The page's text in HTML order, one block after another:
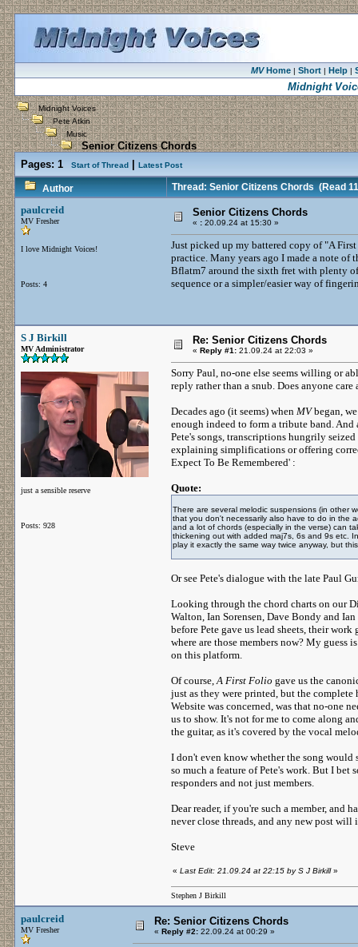
MVHome| Short| Help|
Midnight
Midnight Voices
Pete Atkin
Music
Senior Citizens Chords
Pages: 1 Start of Thread Latest Post
Author Thread: Senior Citizens Chords(Read
paulcreid
MV Fresher
I love Midnight Voices!
Posts: 4
Senior Citizens Chords
« : 20.09.24 at 15:30 »
Just picked up my battered copy of "A
practice. Many years ago I made a note
Bflatm7 around the sixth fret with plenty
sequence or a simpler/easier way of
S J Birkill
MV Administrator
just a sensible reserve
Posts: 928
Re: Senior Citizens Chords
« Reply #1: 21.09.24 at 22:03 »
Sorry Paul, no-one else seems willing or
reply rather than a snub. Does anyone care
Decades ago (it seems) when MVbegan,
enough indeed to form a tribute band.
Pete's songs, transcriptions hungrily
explaining simplifications or offering
Expect To Be Remembered' :
Quote:
There are several melodic suspensions (in other
that you don't necessarily also have to do in the
and a lot of chords (especially in the verse) can
thickening out with added maj7s, 6s and 9s etc.
play it exactly the same way twice anyway, but
Or see Pete's dialogue with the late Paul
Looking through the chord charts on our
Walton, Ian Sorensen, Dave Bondy and
before Pete gave us lead sheets, their
where are those members now? My guess
on this platform.
Of course,A First Folio gave us the
just as they were printed, but the complete
Website was concerned, was that no-one
us to show. It's not for me to come along
the guitar, as it's covered by the vocal
I don't even know whether the song
so much a feature of Pete's work. But I bet
responders and not just members.
Dear reader, if you're such a member, and
never close threads, and any new post
Steve
« Last Edit: 21.09.24 at 22:15 by S J Birkill»
Stephen J Birkill
paulcreid
MV Fresher
Re: Senior Citizens Chords
« Reply #2: 22.09.24 at 00:29 »